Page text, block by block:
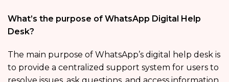
What’s the purpose of WhatsApp Digital Help
Desk?
The main purpose of WhatsApp’s digital help desk is
to provide a centralized support system for users to